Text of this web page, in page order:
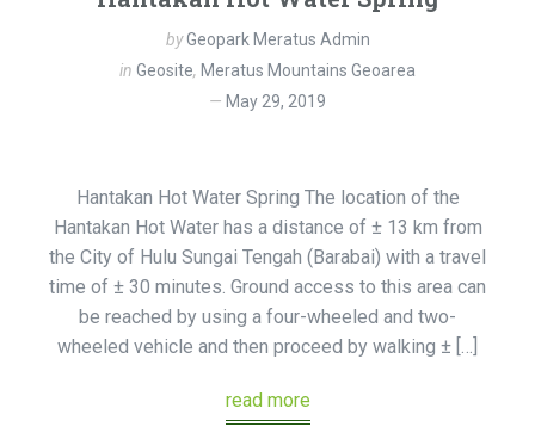
byGeopark Meratus Admin
in Geosite, Meratus Mountains Geoarea
May 29, 2019
Hantakan Hot Water Spring The location of the
Hantakan Hot Water has a distance of ± 13 km from
the City of Hulu Sungai Tengah (Barabai) with a travel
time of ± 30 minutes. Ground access to this area can
be reached by using a four-wheeled and two-
wheeled vehicle and then proceed by walking ± […]
read more